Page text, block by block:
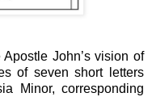
John’s vision of
of seven short letters
Minor, corresponding